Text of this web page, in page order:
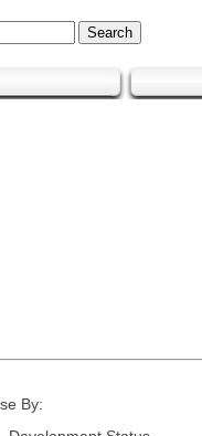
By: